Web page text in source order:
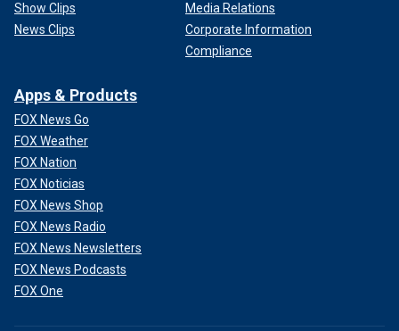
Show Clips
News Clips
Media Relations
Corporate Information
Compliance
Apps & Products
FOX News Go
FOX Weather
FOX Nation
FOX Noticias
FOX News Shop
FOX News Radio
FOX News Newsletters
FOX News Podcasts
FOX One